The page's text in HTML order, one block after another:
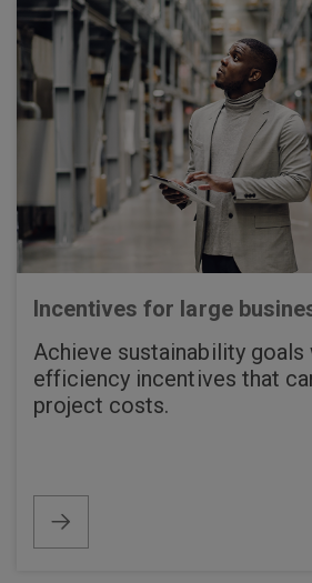
Incentives for large
Achieve sustainability goals
efficiency incentives that
project costs.